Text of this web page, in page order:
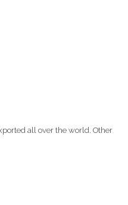
all over the world. Other